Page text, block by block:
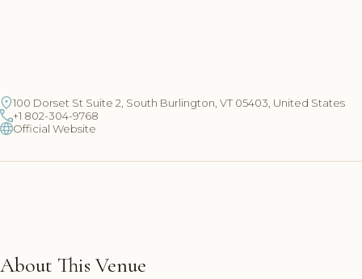
100 Dorset St Suite 2, South Burlington, VT 05403, United States
+1 802-304-9768
Official Website
About This Venue